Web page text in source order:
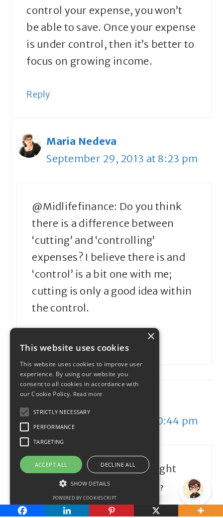
control your expense, you won’t
be able to save. Once your expense
is under control, then it’s better to
focus on growing income.
Reply
Maria Nedeva
September 29, 2013 at 8:23 pm
@Midlifefinance: Do you think
there is a difference between
‘cutting’ and ‘controlling’
expenses? I believe there is and
‘control’ is a bit one with me;
cutting is only a good idea within
the control.
September 25, 2013 at 10:44 pm
I am definitely in Survival right
now, but that’s the life of a
freelancer.
How can I help?
×
This website uses cookies
This website uses cookies to improve user
experience. By using our website you
consent to all cookies in accordance with
our Cookie Policy. Read more
STRICTLY NECESSARY
PERFORMANCE
TARGETING
ACCEPT ALL DECLINE ALL
SHOW DETAILS
POWERED BY COOKIESCRIPT